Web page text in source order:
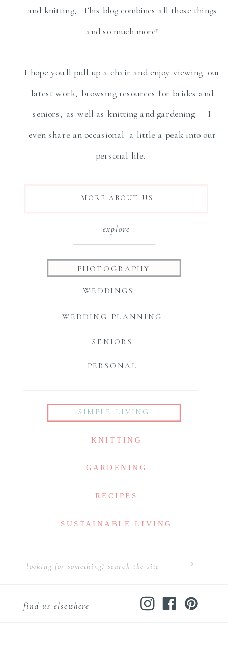
and knitting, This blog combines all those things
and so much more!
I hope you'll pull up a chair and enjoy viewing our
latest work, browsing resources for brides and
seniors, as well as knitting and gardening. I
even share an occasional a little a peak into our
personal life.
Search
explore
WEDDINGS
KNITTING
GARDENING
RECIPES
SUSTAINABLE LIVING
WEDDING PLANNING
SENIORS
PERSONAL
SIMPLE LIVING
PHOTOGRAPHY
MORE ABOUT US
find us elsewhere